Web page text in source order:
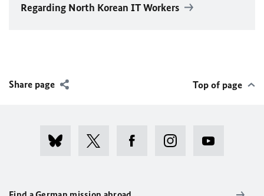
Regarding North Korean IT Workers
Share page Top of page